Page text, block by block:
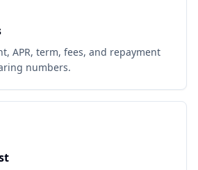
APR, term, fees, and repayment
numbers.